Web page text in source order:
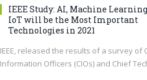
IEEE Study: AI, Machine
IoT will be the Most Important
Technologies in 2021
IEEE, released the results of a survey of
Information Officers (CIOs) and Chief